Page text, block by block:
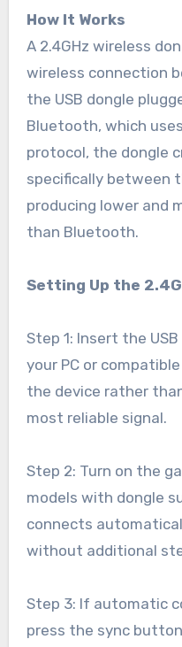
How It Works
A 2.4GHz wireless
wireless connection
the USB dongle
Bluetooth, which
protocol, the dongle
specifically between
producing lower and
than Bluetooth.
Setting Up the
Step 1: Insert the
your PC or
the device rather
most reliable signal.
Step 2: Turn on the
models with dongle
connects
without additional
Step 3: If automatic
press the sync